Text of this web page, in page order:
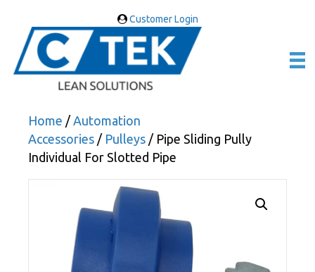
Customer Login
Home / Automation
Accessories / Pulleys / Pipe Sliding Pully
Individual For Slotted Pipe